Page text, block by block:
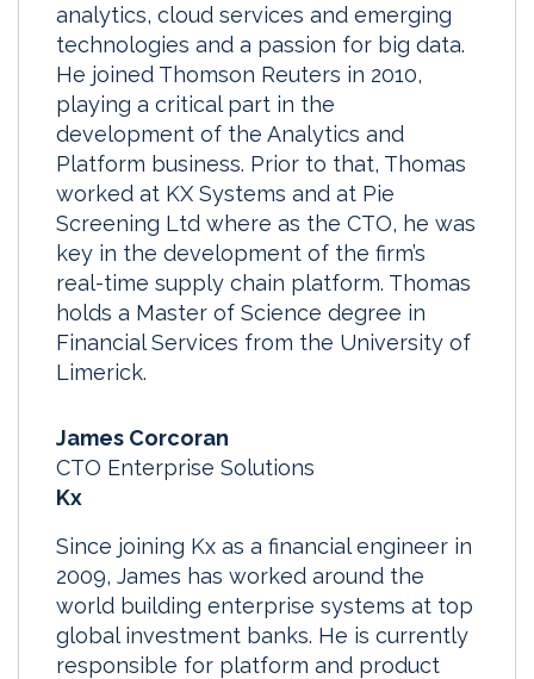
analytics, cloud services and emerging
technologies and a passion for big data.
He joined Thomson Reuters in 2010,
playing a critical part in the
development of the Analytics and
Platform business. Prior to that, Thomas
worked at KX Systems and at Pie
Screening Ltd where as the CTO, he was
key in the development of the firm’s
real-time supply chain platform. Thomas
holds a Master of Science degree in
Financial Services from the University of
Limerick.
James Corcoran
CTO Enterprise Solutions
Kx
Since joining Kx as a financial engineer in
2009, James has worked around the
world building enterprise systems at top
global investment banks. He is currently
responsible for platform and product